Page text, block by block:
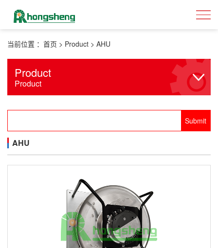
当前位置 ： 首页 > Product > AHU
Product
Product
AHU